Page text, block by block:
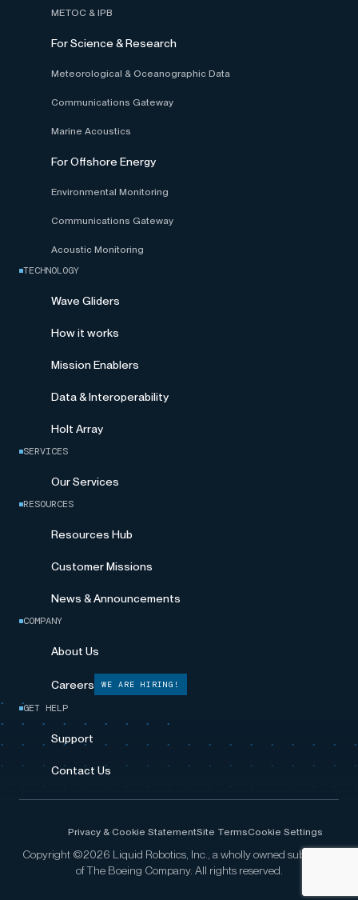
METOC & IPB
For Science & Research
Meteorological & Oceanographic Data
Communications Gateway
Marine Acoustics
For Offshore Energy
Environmental Monitoring
Communications Gateway
Acoustic Monitoring
TECHNOLOGY
Wave Gliders
How it works
Mission Enablers
Data & Interoperability
Holt Array
SERVICES
Our Services
RESOURCES
Resources Hub
Customer Missions
News & Announcements
COMPANY
About Us
Careers WE ARE HIRING!
GET HELP
Support
Contact Us
Copyright ©2026 Liquid Robotics, Inc., a wholly owned subsidiary
of The Boeing Company. All rights reserved.
Privacy & Cookie StatementSite TermsCookie Settings